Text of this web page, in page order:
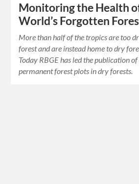
Monitoring the Health
World’s Forgotten
More than half of the tropics are too
forest and are instead home to dry
Today RBGE has led the publication
permanent forest plots in dry forests.